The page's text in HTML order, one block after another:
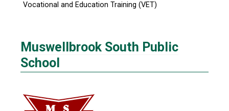
Vocational and Education Training (VET)
Muswellbrook South Public
School